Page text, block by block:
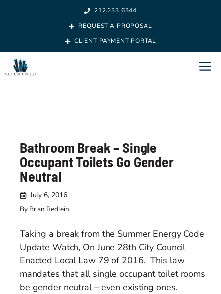
212.233.6344
REQUEST A PROPOSAL
CLIENT PAYMENT PORTAL
Bathroom Break – Single
Occupant Toilets Go Gender
Neutral
July 6, 2016
By Brian Redlein
Taking a break from the Summer Energy Code
Update Watch, On June 28th City Council
Enacted Local Law 79 of 2016. This law
mandates that all single occupant toilet rooms
be gender neutral – even existing ones.